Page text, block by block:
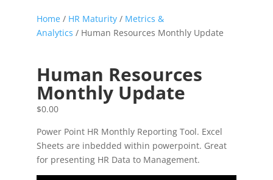
Home/ HR Maturity/ Metrics &
Analytics / Human Resources Monthly Update
Human Resources
Monthly Update
$0.00
Power Point HR Monthly Reporting Tool. Excel
Sheets are inbedded within powerpoint. Great
for presenting HR Data to Management.